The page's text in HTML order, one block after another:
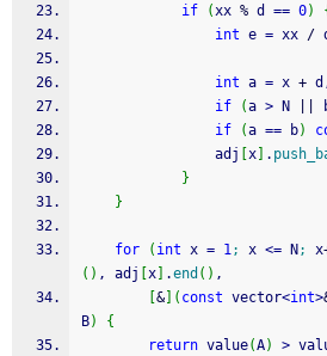
if
(xx % d == 0)
int e = xx /
int a = x +
if
(a > N
if
(a == b)
                adj
x .
}
}
for ( int x = 1; x <= N ; x
( ) , adj x .end ( ) ,
& ( const vector<int>
B)
{
return value(A) >